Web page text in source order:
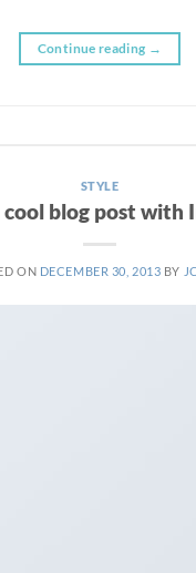
Continue reading →
STYLE
cool blog post with
ON DECEMBER 30, 2013 BY